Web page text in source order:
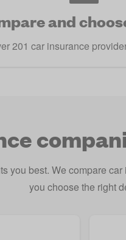
and
201 car insurance
you best. We compare
you choose the right